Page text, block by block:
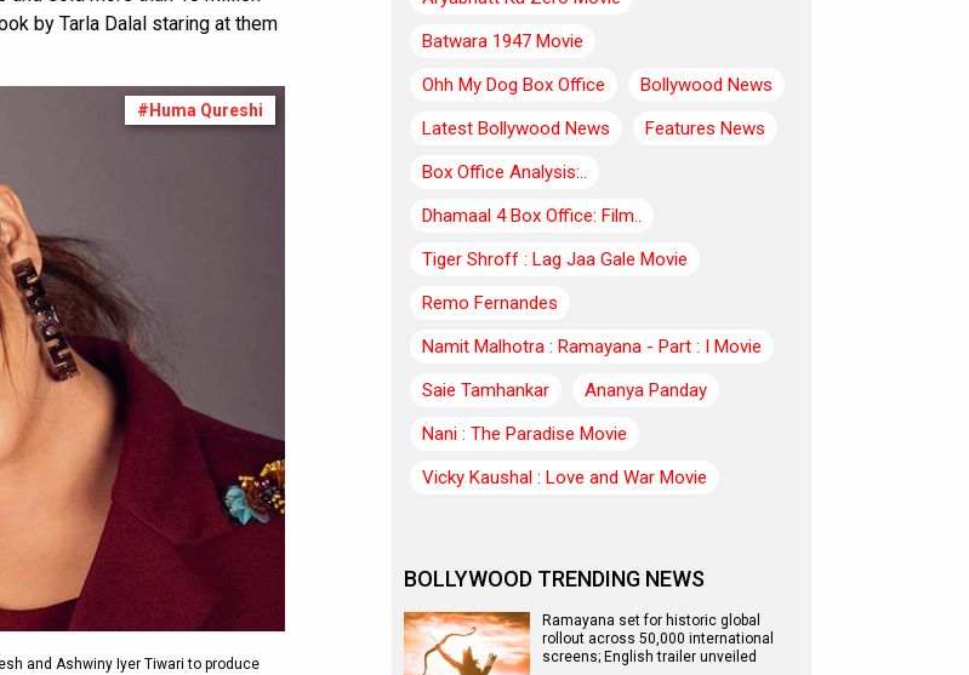
by Tarla Dalal staring at them
#Huma Qureshi
and Ashwiny Iyer Tiwari to produce
Batwara 1947 Movie
Ohh My Dog Box Office
Bollywood News
Latest Bollywood News
Features News
Box Office Analysis:..
Dhamaal 4 Box Office: Film..
Tiger Shroff : Lag Jaa Gale Movie
Remo Fernandes
Namit Malhotra : Ramayana - Part : I Movie
Saie Tamhankar
Ananya Panday
Nani : The Paradise Movie
Vicky Kaushal : Love and War Movie
BOLLYWOOD TRENDING NEWS
Ramayana set for historic global
rollout across 50,000 international
screens; English trailer unveiled